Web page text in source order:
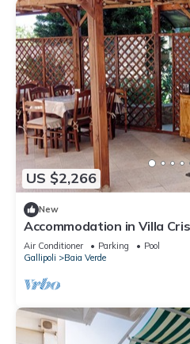
US $2,266
New
Accommodation in Villa
Air Conditioner Parking
Pool
Gallipoli
Baia Verde